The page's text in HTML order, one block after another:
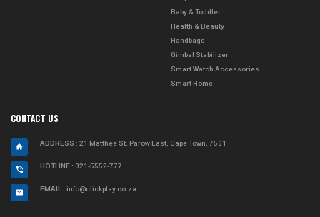
Baby & Toddler
Health & Beauty
Handbags
Gimbal Stabilizer
Smart Watch Accessories
Smart Home
CONTACT US
ADDRESS : 21 Matthee St, Parow East, Cape Town, 7501
HOTLINE : 021-5552-777
EMAIL : info@clickplay.co.za